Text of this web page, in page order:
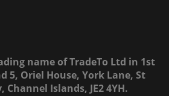
name of TradeTo Ltd in 1st
5, Oriel House, York Lane, St
Channel Islands, JE2 4YH.